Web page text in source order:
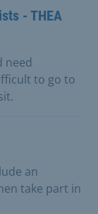
- THEA
need
to go to
an
take part in